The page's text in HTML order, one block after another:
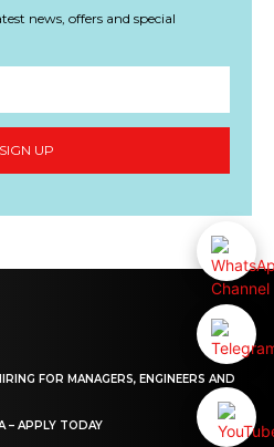
news, offers and special
SIGN UP
FOR MANAGERS, ENGINEERS AND
– APPLY TODAY